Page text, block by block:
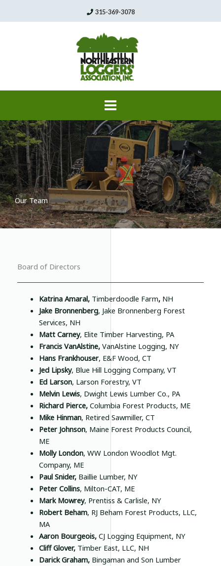
315-369-3078
Our Team
Board of Directors
Katrina Amaral, Timberdoodle Farm,NH
Jake Bronnenberg, Jake Bronnenberg Forest
Services, NH
Matt Carney, Elite Timber Harvesting, PA
Francis VanAlstine, VanAlstine Logging, NY
Hans Frankhouser, E&F Wood, CT
Jed Lipsky, Blue Hill Logging Company, VT
Ed Larson, Larson Forestry, VT
Melvin Lewis, Dwight Lewis Lumber Co., PA
Richard Pierce, Columbia Forest Products, ME
Mike Hinman, Retired Sawmiller, CT
Peter Johnson, Maine Forest Products Council,
ME
Molly London, WW London Woodlot Mgt.
Company, ME
Paul Snider, Baillie Lumber, NY
Peter Collins, Milton-CAT, ME
Mark Mowrey, Prentiss & Carlisle, NY
Robert Beham, RJ Beham Forest Products, LLC,
MA
Aaron Bourgeois,CJ Logging Equipment, NY
Cliff Glover, Timber East, LLC, NH
Darick Graham, Bingaman and Son Lumber